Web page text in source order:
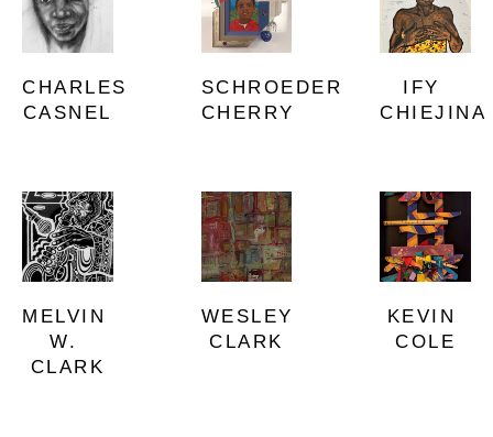
CHARLES
CASNEL
SCHROEDER
CHERRY
IFY
CHIEJINA
MELVIN
W.
CLARK
WESLEY
CLARK
KEVIN
COLE